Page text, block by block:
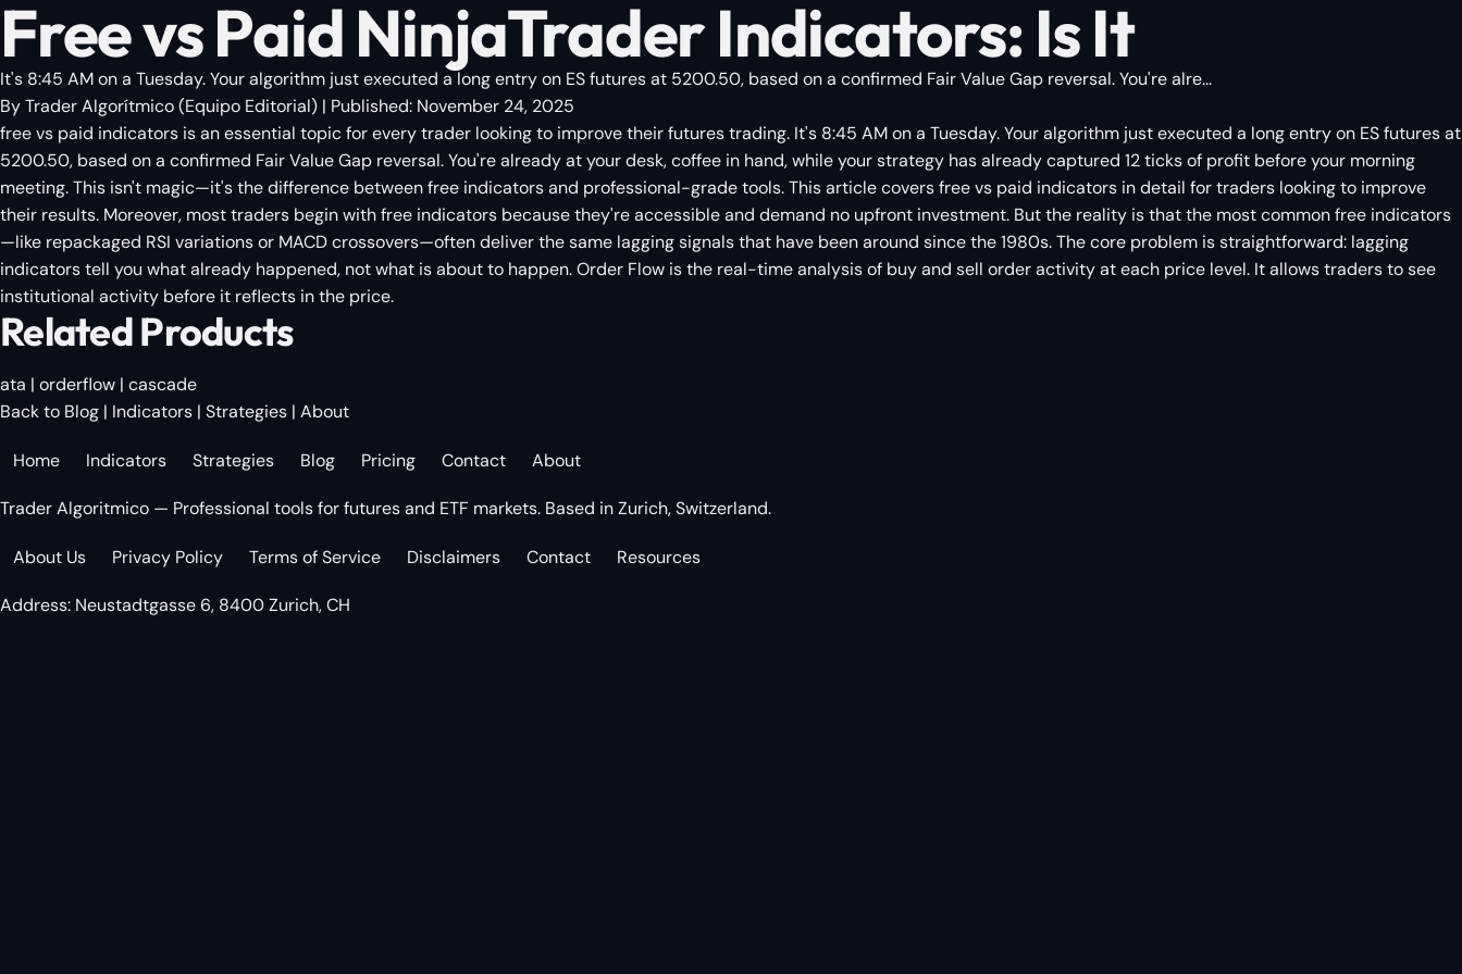
Free vs Paid NinjaTrader Indicators: Is It
It's 8:45 AM on a Tuesday. Your algorithm just executed a long entry on ES futures at 5200.50, based on a confirmed Fair Value Gap reversal. You're alre...
ByTrader Algorítmico(Equipo Editorial) | Published: November 24, 2025
free vs paid indicators is an essential topic for every trader looking to improve their futures trading. It's 8:45 AM on a Tuesday. Your algorithm just executed a long entry on ES futures at
5200.50, based on a confirmed Fair Value Gap reversal. You're already at your desk, coffee in hand, while your strategy has already captured 12 ticks of profit before your morning
meeting. This isn't magic—it's the difference between free indicators and professional-grade tools. This article covers free vs paid indicators in detail for traders looking to improve
their results. Moreover, most traders begin with free indicators because they're accessible and demand no upfront investment. But the reality is that the most common free indicators
—like repackaged RSI variations or MACD crossovers—often deliver the same lagging signals that have been around since the 1980s. The core problem is straightforward: lagging
indicators tell you what already happened, not what is about to happen. Order Flow is the real-time analysis of buy and sell order activity at each price level. It allows traders to see
institutional activity before it reflects in the price.
Related Products
ata | orderflow | cascade
Back to Blog | Indicators | Strategies | About
Home Indicators Strategies Blog Pricing Contact About
Trader Algoritmico — Professional tools for futures and ETF markets. Based in Zurich, Switzerland.
About Us Privacy Policy Terms of Service Disclaimers Contact Resources
Address: Neustadtgasse 6, 8400 Zurich, CH